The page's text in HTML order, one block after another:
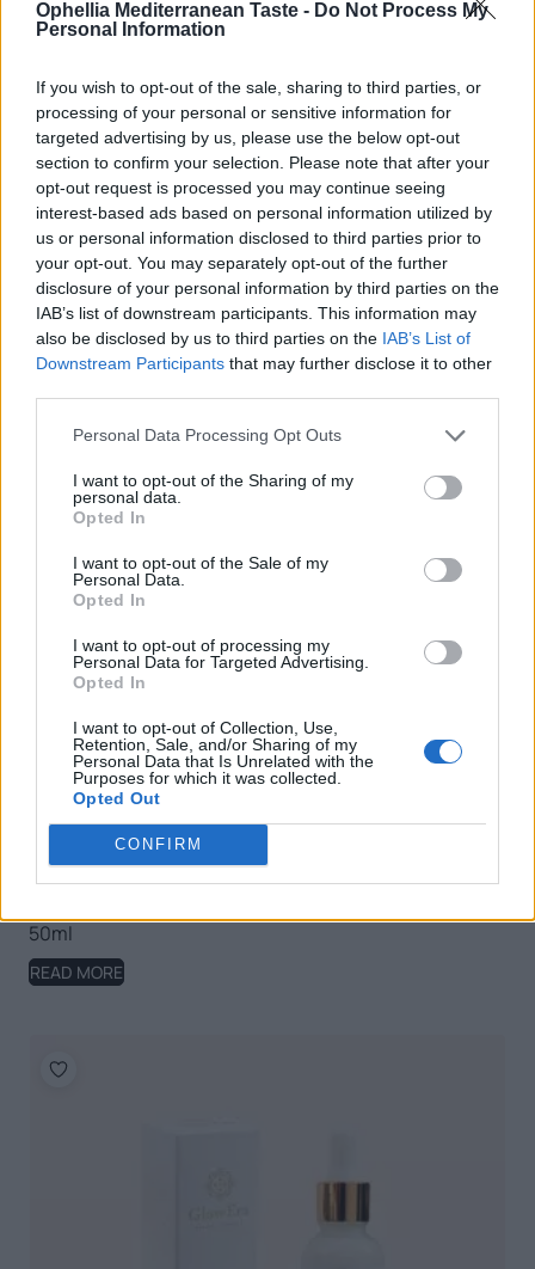
Ophellia Mediterranean Taste - Do Not Process My
Personal Information
If you wish to opt-out of the sale, sharing to third parties, or
processing of your personal or sensitive information for
targeted advertising by us, please use the below opt-out
section to confirm your selection. Please note that after your
opt-out request is processed you may continue seeing
interest-based ads based on personal information utilized by
us or personal information disclosed to third parties prior to
your opt-out. You may separately opt-out of the further
disclosure of your personal information by third parties on the
IAB’s list of downstream participants. This information may
also be disclosed by us to third parties on the IAB’s List of
Downstream Participants that may further disclose it to other
Personal Data Processing Opt Outs
I want to opt-out of the Sharing of my
personal data.
Opted In
I want to opt-out of the Sale of my
Personal Data.
Opted In
I want to opt-out of processing my
Personal Data for Targeted Advertising.
Opted In
I want to opt-out of Collection, Use,
Retention, Sale, and/or Sharing of my
Personal Data that Is Unrelated with the
Purposes for which it was collected.
Opted Out
CONFIRM
Olivin Hand & Nail Cream Papaya 75 ml
READ MORE
50ml
READ MORE